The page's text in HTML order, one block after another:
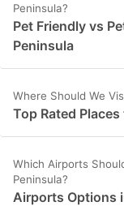
Peninsula?
Pet Friendly vs
Peninsula
Where Should We
Top Rated
Which Airports
Peninsula?
Airports Options